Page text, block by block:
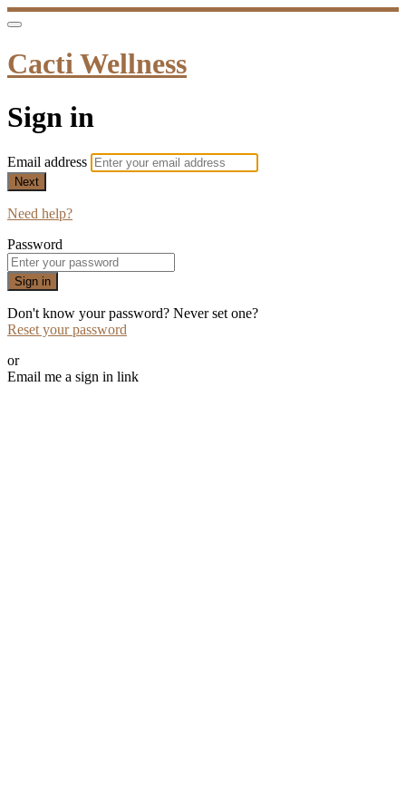
Cacti Wellness
Sign in
Email address
Next
Need help?
Password
Sign in
Don't know your password? Never set one?
Reset your password
or
Email me a sign in link